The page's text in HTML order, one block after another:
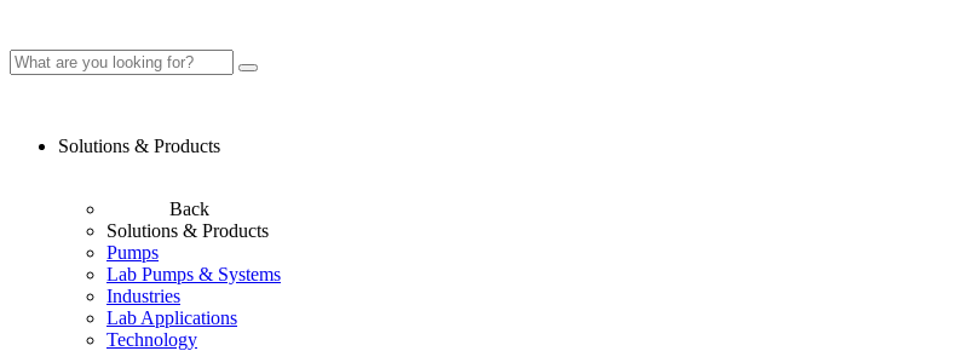
Solutions & Products
Back
Solutions & Products
Pumps
Lab Pumps & Systems
Industries
Lab Applications
Technology